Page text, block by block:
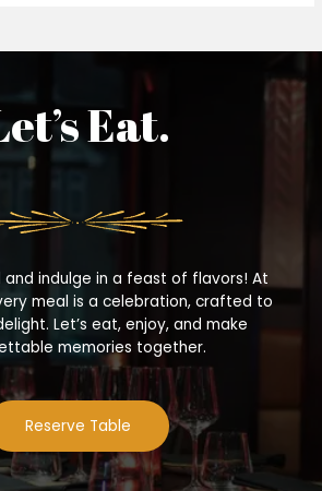
Eat.
and indulge in a feast of flavors! At
meal is a celebration, crafted to
Let’s eat, enjoy, and make
memories together.
Reserve Table